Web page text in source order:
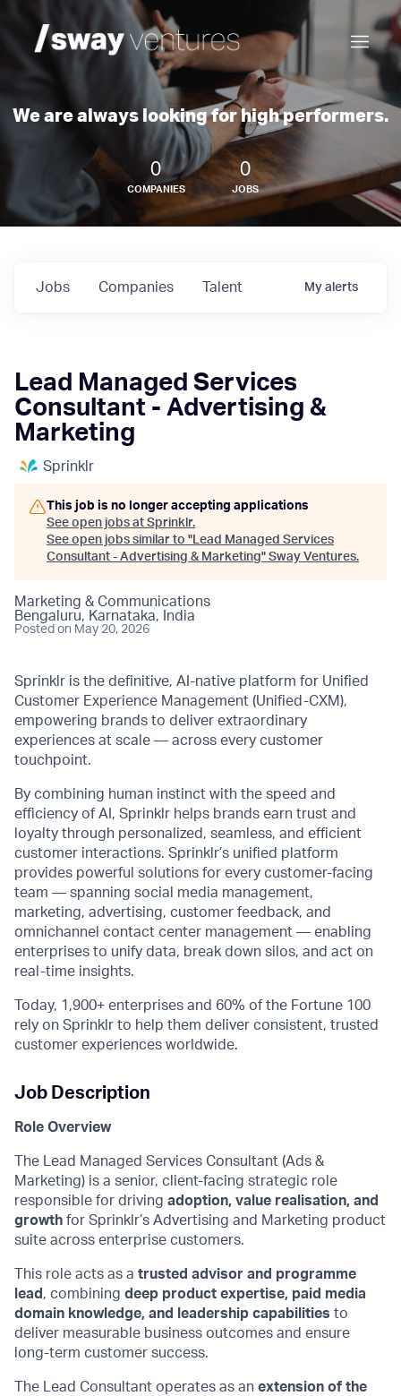
We are always looking for high performers.
0
COMPANIES
0
JOBS
Jobs Companies Talent My alerts
Lead Managed Services
Consultant - Advertising &
Marketing
Sprinklr
This job is no longer accepting applications
See open jobs at Sprinklr.
See open jobs similar to "Lead Managed Services
Consultant - Advertising & Marketing" Sway Ventures.
Marketing & Communications
Bengaluru, Karnataka, India
Posted on May 20, 2026
Sprinklr is the definitive, AI-native platform for Unified
Customer Experience Management (Unified-CXM),
empowering brands to deliver extraordinary
experiences at scale — across every customer
touchpoint.
By combining human instinct with the speed and
efficiency of AI, Sprinklr helps brands earn trust and
loyalty through personalized, seamless, and efficient
customer interactions. Sprinklr’s unified platform
provides powerful solutions for every customer-facing
team — spanning social media management,
marketing, advertising, customer feedback, and
omnichannel contact center management — enabling
enterprises to unify data, break down silos, and act on
real-time insights.
Today, 1,900+ enterprises and 60% of the Fortune 100
rely on Sprinklr to help them deliver consistent, trusted
customer experiences worldwide.
Job Description
Role Overview
The Lead Managed Services Consultant (Ads &
Marketing) is a senior, client-facing strategic role
responsible for driving adoption, value realisation, and
growth for Sprinklr’s Advertising and Marketing product
suite across enterprise customers.
This role acts as a trusted advisor and programme
lead , combining deep product expertise, paid media
domain knowledge, and leadership capabilities to
deliver measurable business outcomes and ensure
long-term customer success.
The Lead Consultant operates as an extension of the